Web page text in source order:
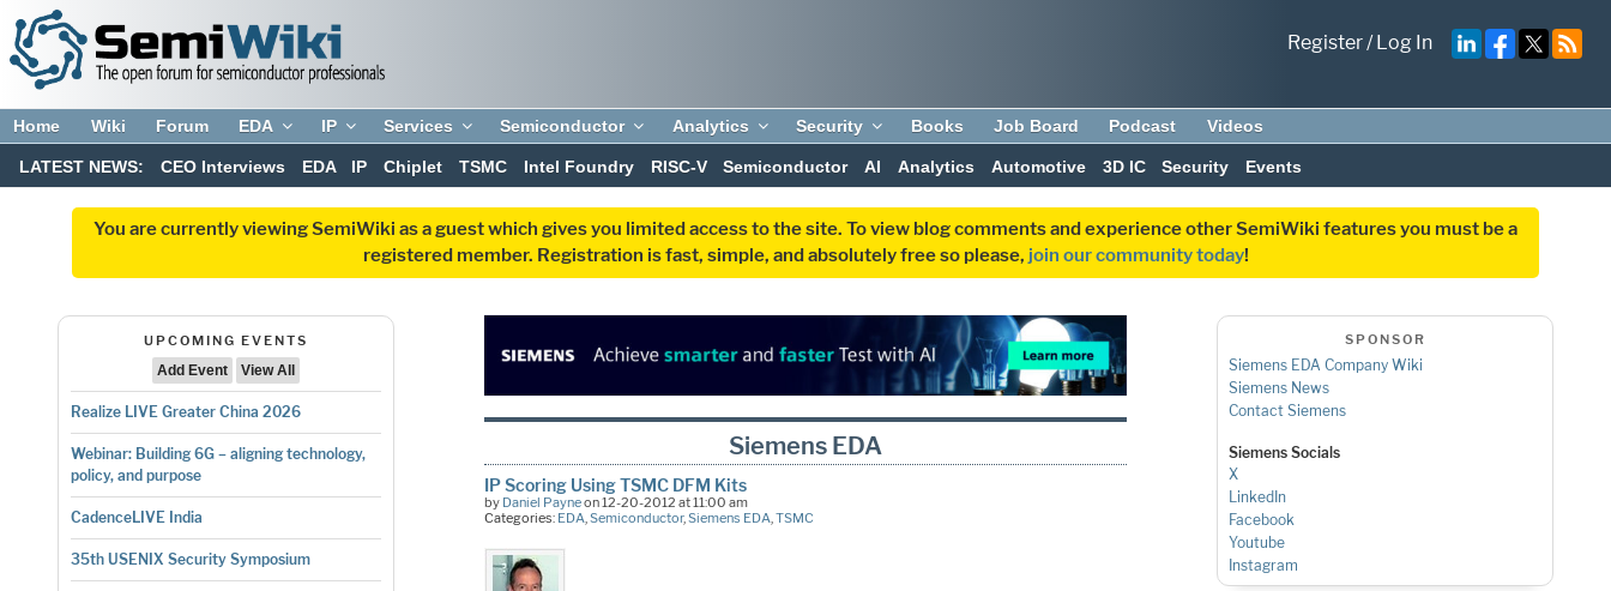
Register/Log In
Home Wiki Forum EDA IP Services Semiconductor Analytics Security Books Job Board Podcast Videos
LATEST NEWS: CEO Interviews EDA IP Chiplet TSMC Intel Foundry RISC-V Semiconductor AI Analytics Automotive 3D IC Security Events
You are currently viewing SemiWiki as a guest which gives you limited access to the site. To view blog comments and experience other SemiWiki features you must be a
registered member. Registration is fast, simple, and absolutely free so please, join our community today!
UPCOMING EVENTS
Add Event
View All
Realize LIVE Greater China 2026
Webinar: Building 6G – aligning technology,
policy, and purpose
CadenceLIVE India
35th USENIX Security Symposium
Siemens EDA
IP Scoring Using TSMC DFM Kits
by Daniel Payneon 12-20-2012 at 11:00 am
Categories: EDA,Semiconductor,Siemens EDA,TSMC
SPONSOR
Siemens EDA Company Wiki
Siemens News
Contact Siemens
Siemens Socials
X
LinkedIn
Facebook
Youtube
Instagram